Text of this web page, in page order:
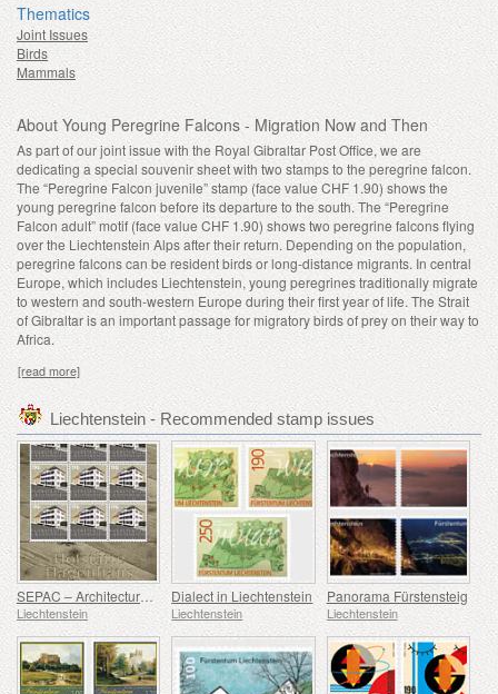
Thematics
Joint Issues
Birds
Mammals
About Young Peregrine Falcons - Migration Now and Then
As part of our joint issue with the Royal Gibraltar Post Office, we are
dedicating a special souvenir sheet with two stamps to the peregrine falcon.
The “Peregrine Falcon juvenile” stamp (face value CHF 1.90) shows the
young peregrine falcon before its departure to the south. The “Peregrine
Falcon adult” motif (face value CHF 1.90) shows two peregrine falcons flying
over the Liechtenstein Alps after their return. Depending on the population,
peregrine falcons can be resident birds or long-distance migrants. In central
Europe, which includes Liechtenstein, young peregrines traditionally migrate
to western and south-western Europe during their first year of life. The Strait
of Gibraltar is an important passage for migratory birds of prey on their way to
Africa.
[read more]
Liechtenstein - Recommended stamp issues
SEPAC – Architecture Hagenhaus
Liechtenstein
Dialect in Liechtenstein
Liechtenstein
Panorama Fürstensteig
Liechtenstein